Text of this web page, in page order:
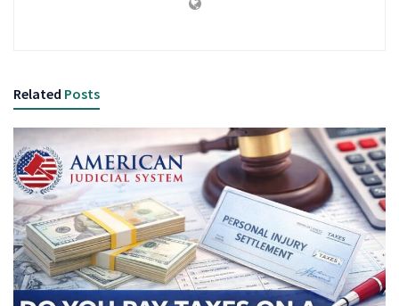
Related Posts